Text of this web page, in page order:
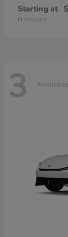
Starting at
Disclosure
3 Available